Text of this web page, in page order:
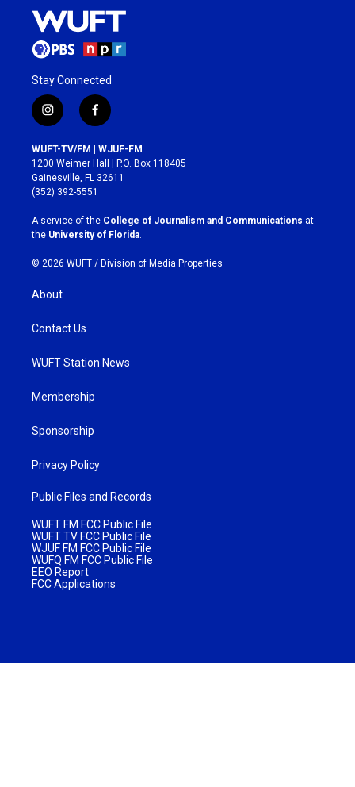
Stay Connected
i
n
s
t
a
g
r
a
m
f
a
c
e
b
o
k
WUFT-TV/FM | WJUF-FM
1200 Weimer Hall | P.O. Box 118405
Gainesville, FL 32611
(352) 392-5551
A service of the College of Journalism and Communications at
the University of Florida
© 2026 WUFT / Division of Media Properties
About
Contact Us
WUFT Station News
Membership
Sponsorship
Privacy Policy
Public Files and Records
WUFT FM FCC Public File
WUFT TV FCC Public File
WJUF FM FCC Public File
WUFQ FM FCC Public File
EEO Report
FCC Applications